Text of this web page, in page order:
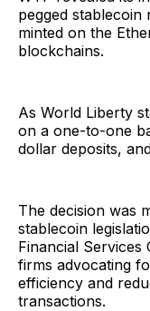
pegged stablecoin
minted on the
blockchains.
As World Liberty
on a one-to-one
dollar deposits,
The decision was
stablecoin
Financial
firms advocating
efficiency and
transactions.